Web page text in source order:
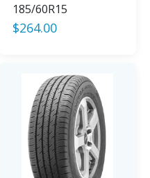
185/60R15
$264.00